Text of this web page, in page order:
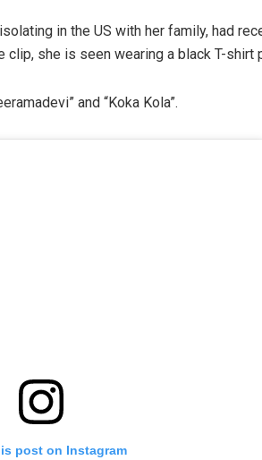
in the US with her family, had
clip, she is seen wearing a black T-shirt
and “Koka Kola”.
post on Instagram